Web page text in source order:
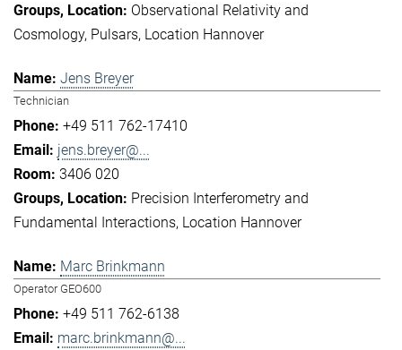
Observational Relativity and
Cosmology Pulsars Location Hannover
Jens Breyer
Technician
+49 511 762-17410
jens.breyer@...
3406 020
Precision Interferometry and
Fundamental Interactions Location Hannover
Marc Brinkmann
Operator GEO600
+49 511 762-6138
marc.brinkmann@...